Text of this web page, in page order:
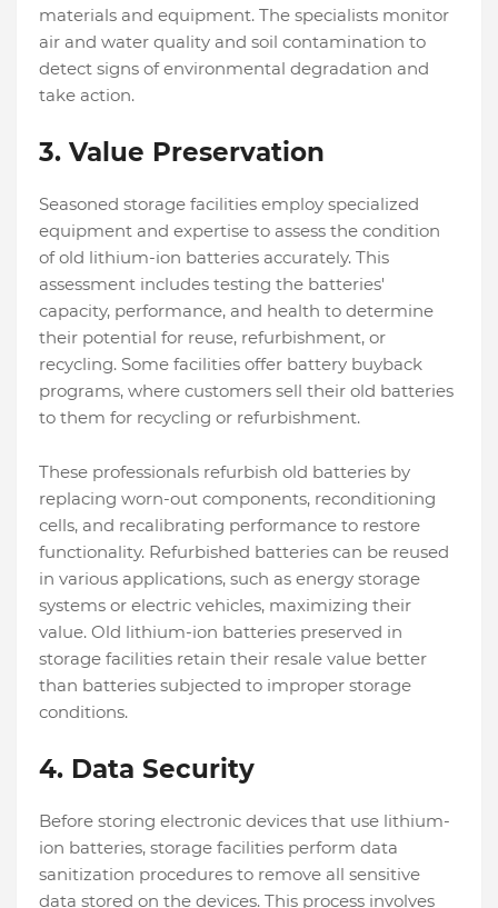
materials and equipment. The specialists monitor
air and water quality and soil contamination to
detect signs of environmental degradation and
take action.
3. Value Preservation
Seasoned storage facilities employ specialized
equipment and expertise to assess the condition
of old lithium-ion batteries accurately. This
assessment includes testing the batteries'
capacity, performance, and health to determine
their potential for reuse, refurbishment, or
recycling. Some facilities offer battery buyback
programs, where customers sell their old batteries
to them for recycling or refurbishment.
These professionals refurbish old batteries by
replacing worn-out components, reconditioning
cells, and recalibrating performance to restore
functionality. Refurbished batteries can be reused
in various applications, such as energy storage
systems or electric vehicles, maximizing their
value. Old lithium-ion batteries preserved in
storage facilities retain their resale value better
than batteries subjected to improper storage
conditions.
4. Data Security
Before storing electronic devices that use lithium-
ion batteries, storage facilities perform data
sanitization procedures to remove all sensitive
data stored on the devices. This process involves